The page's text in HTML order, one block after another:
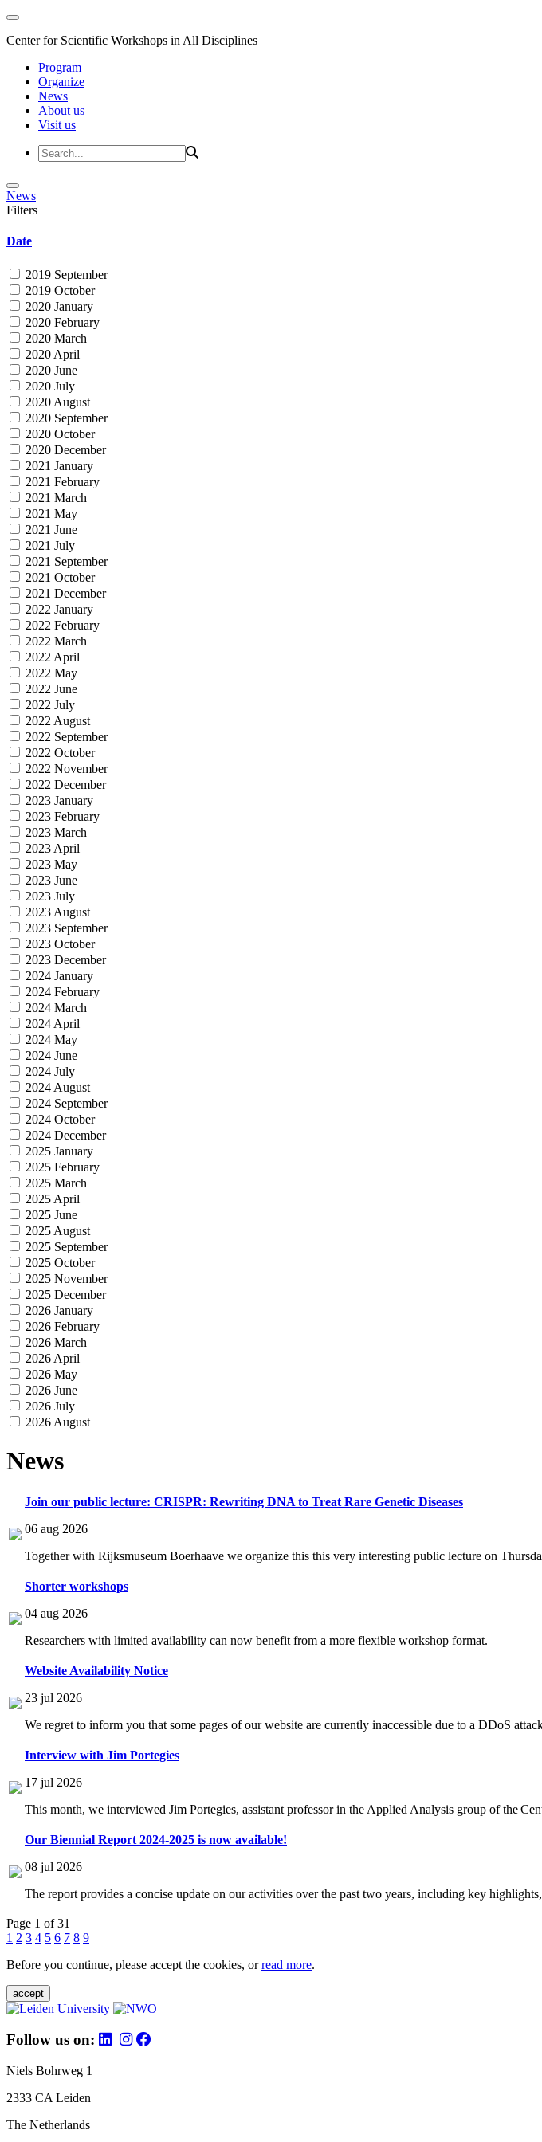
Center for Scientific Workshops in All Disciplines
Program
Organize
News
About us
Visit us
News
Filters
Date
2019 September
2019 October
2020 January
2020 February
2020 March
2020 April
2020 June
2020 July
2020 August
2020 September
2020 October
2020 December
2021 January
2021 February
2021 March
2021 May
2021 June
2021 July
2021 September
2021 October
2021 December
2022 January
2022 February
2022 March
2022 April
2022 May
2022 June
2022 July
2022 August
2022 September
2022 October
2022 November
2022 December
2023 January
2023 February
2023 March
2023 April
2023 May
2023 June
2023 July
2023 August
2023 September
2023 October
2023 December
2024 January
2024 February
2024 March
2024 April
2024 May
2024 June
2024 July
2024 August
2024 September
2024 October
2024 December
2025 January
2025 February
2025 March
2025 April
2025 June
2025 August
2025 September
2025 October
2025 November
2025 December
2026 January
2026 February
2026 March
2026 April
2026 May
2026 June
2026 July
2026 August
News
Join our public lecture: CRISPR: Rewriting DNA to Treat Rare Genetic Diseases
06 aug 2026
Together with Rijksmuseum Boerhaave we organize this this very interesting public lecture on
Shorter workshops
04 aug 2026
Researchers with limited availability can now benefit from a more flexible workshop format.
Website Availability Notice
23 jul 2026
We regret to inform you that some pages of our website are currently inaccessible due to a DDoS
Interview with Jim Portegies
17 jul 2026
This month, we interviewed Jim Portegies, assistant professor in the Applied Analysis group of the
Our Biennial Report 2024-2025 is now available!
08 jul 2026
The report provides a concise update on our activities over the past two years, including key
Page 1 of 31
1 2 3 4 5 6 7 8 9
Before you continue, please accept the cookies, orread more.
accept
Follow us on:
Niels Bohrweg 1
2333 CA Leiden
The Netherlands